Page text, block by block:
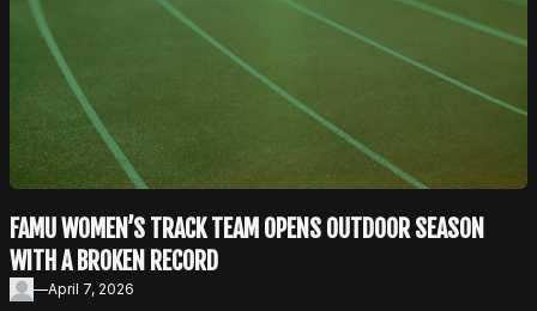
FAMU WOMEN’S TRACK TEAM OPENS OUTDOOR SEASON
WITH A BROKEN RECORD
—April 7, 2026